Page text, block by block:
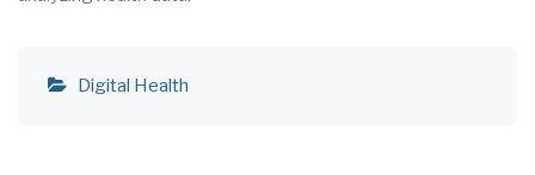
Digital Health